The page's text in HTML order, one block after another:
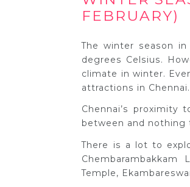
FEBRUARY)
The winter season
degrees Celsius.
climate in winter.
attractions in
Chennai’s proximity
between and nothing
There is a lot to
Temple,